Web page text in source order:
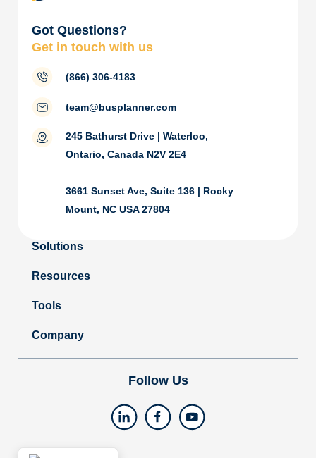
Got Questions?
Get in touch with us
(866) 306-4183
team@busplanner.com
245 Bathurst Drive | Waterloo,
Ontario, Canada N2V 2E4
3661 Sunset Ave, Suite 136 | Rocky
Mount, NC USA 27804
Solutions
Resources
Tools
Company
Follow Us